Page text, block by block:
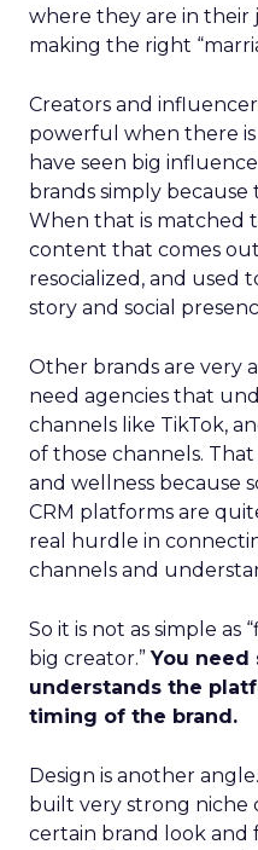
where they are in their
making the right
Creators and
powerful when there
have seen big
brands simply
When that is matched
content that comes
resocialized, and used
story and social
Other brands are very
need agencies that
channels like TikTok,
of those channels.
and wellness because
CRM platforms are
real hurdle in
channels and
So it is not as simple as
big creator.”You need
understands the
timing of the brand.
Design is another
built very strong niche
certain brand look and